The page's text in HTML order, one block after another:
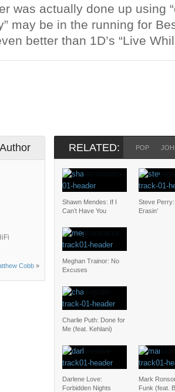
was actually done up using
may be in the running for
better than 1D’s “Live
Cobb »
RELATED: POP
Shawn Mendes: If I
Can’t Have You
Steve
Erasin’
Meghan Trainor: No
Excuses
Charlie Puth: Done for
Me (feat. Kehlani)
Darlene Love:
Forbidden Nights
Mark
Funk (feat.